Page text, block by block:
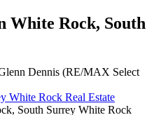
White Rock, South
Dennis (RE/MAX Select
White Rock Real Estate